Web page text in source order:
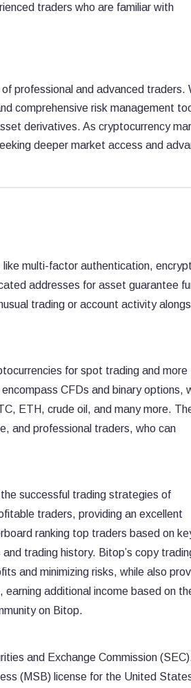
traders who are familiar with
professional and advanced traders.
comprehensive risk management
derivatives. As cryptocurrency
deeper market access and
multi-factor authentication,
addresses for asset guarantee
trading or account activity
for spot trading and more
CFDs and binary options,
ETH, crude oil, and many more.
and professional traders, who can
successful trading strategies of
traders, providing an excellent
ranking top traders based on
trading history. Bitop’s copy
and minimizing risks, while also
additional income based on
on Bitop.
and Exchange Commission
(MSB) license for the United